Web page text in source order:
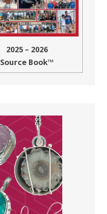
2025 – 2026
Source Book™